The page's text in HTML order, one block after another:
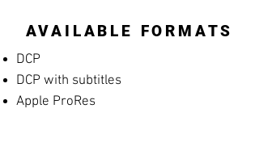
AVAILABLE FORMATS
DCP
DCP with subtitles
Apple ProRes